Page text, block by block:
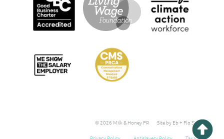
© 2026 Milk & Honey PR Site by Eb + Flo Studio